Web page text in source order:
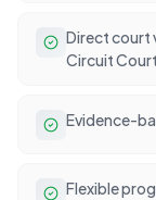
Direct court
Circuit
Evidence-
Flexible